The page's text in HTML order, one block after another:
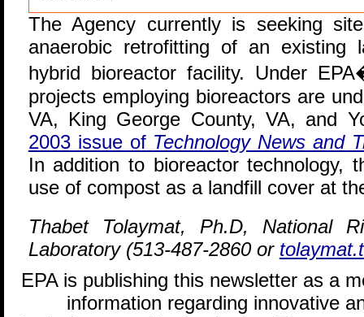
The Agency currently is seeking
anaerobic retrofitting of an existing
hybrid bioreactor facility. Under
projects employing bioreactors are
VA, King George County, VA, and
2003 issue of Technology News and
In addition to bioreactor technology,
use of compost as a landfill cover at
Thabet Tolaymat, Ph.D, National
Laboratory (513-487-2860 or
EPA is publishing this newsletter as a
information regarding innovative